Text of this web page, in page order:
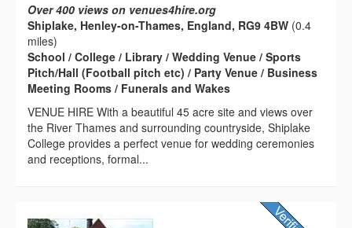
Over 400 views on venues4hire.org
Shiplake, Henley-on-Thames, England, RG9 4BW (0.4
miles)
School / College / Library / Wedding Venue / Sports
Pitch/Hall (Football pitch etc) / Party Venue / Business
Meeting Rooms / Funerals and Wakes
VENUE HIRE With a beautiful 45 acre site and views over
the River Thames and surrounding countryside, Shiplake
College provides a perfect venue for wedding ceremonies
and receptions, formal...